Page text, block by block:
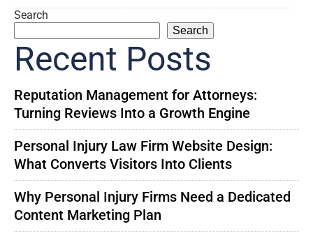
Search
Search
Recent Posts
Reputation Management for Attorneys:
Turning Reviews Into a Growth Engine
Personal Injury Law Firm Website Design:
What Converts Visitors Into Clients
Why Personal Injury Firms Need a Dedicated
Content Marketing Plan